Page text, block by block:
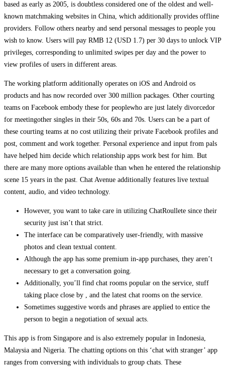
based as early as 2005, is doubtless considered one of the oldest and well-
known matchmaking websites in China, which additionally provides offline
providers. Follow others nearby and send personal messages to people you
wish to know. Users will pay RMB 12 (USD 1.7) per 30 days to unlock VIP
privileges, corresponding to unlimited swipes per day and the power to
view profiles of users in different areas.
The working platform additionally operates on iOS and Android os
products and has now recorded over 300 million packages. Other courting
teams on Facebook embody these for peoplewho are just lately divorcedor
for meetingother singles in their 50s, 60s and 70s. Users can be a part of
these courting teams at no cost utilizing their private Facebook profiles and
post, comment and work together. Personal experience and input from pals
have helped him decide which relationship apps work best for him. But
there are many more options available than when he entered the relationship
scene 15 years in the past. Chat Avenue additionally features live textual
content, audio, and video technology.
However, you want to take care in utilizing ChatRoullete since their
security just isn’t that strict.
The interface can be comparatively user-friendly, with massive
photos and clean textual content.
Although the app has some premium in-app purchases, they aren’t
necessary to get a conversation going.
Additionally, you’ll find chat rooms popular on the service, stuff
taking place close by , and the latest chat rooms on the service.
Sometimes suggestive words and phrases are applied to entice the
person to begin a negotiation of sexual acts.
This app is from Singapore and is also extremely popular in Indonesia,
Malaysia and Nigeria. The chatting options on this ‘chat with stranger’ app
ranges from conversing with individuals to group chats. These